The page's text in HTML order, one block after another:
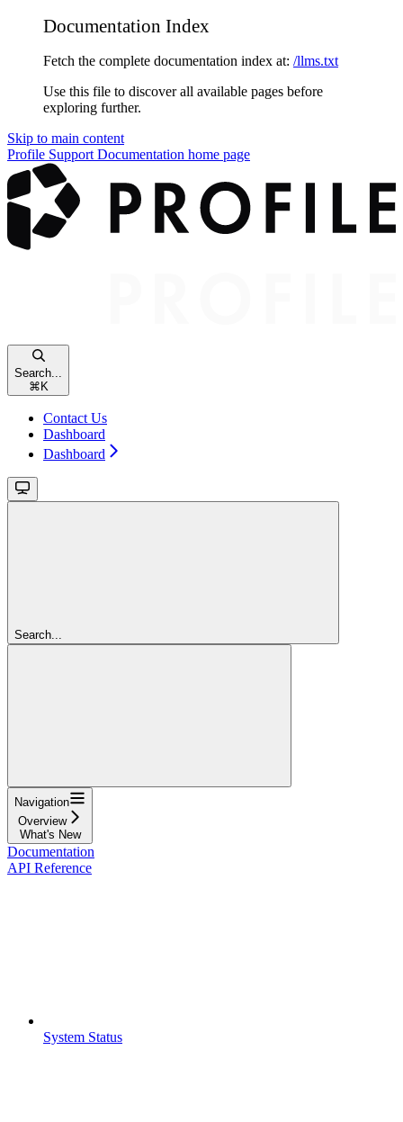
Documentation Index
Fetch the complete documentation index at: /llms.txt
Use this file to discover all available pages before
exploring further.
Skip to main content
Profile Support Documentation home page
Search...
⌘ K
Contact Us
Dashboard
Dashboard
Search...
Navigation
Overview
What's New
Documentation
API Reference
System Status